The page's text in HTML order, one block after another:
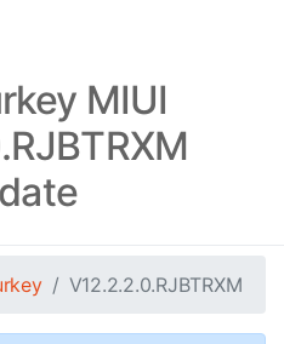
MIUI
V12.2.2.0.RJBTRXM